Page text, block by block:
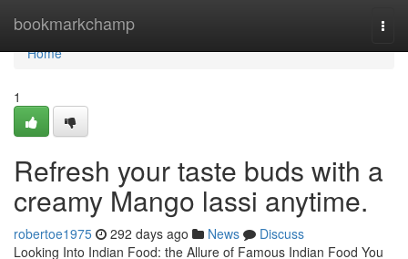
bookmarkchamp
Home
Home
1
Refresh your taste buds with a
creamy Mango lassi anytime.
robertoe1975 292 days ago News
Discuss
Looking Into Indian Food: the Allure of Famous Indian Food You